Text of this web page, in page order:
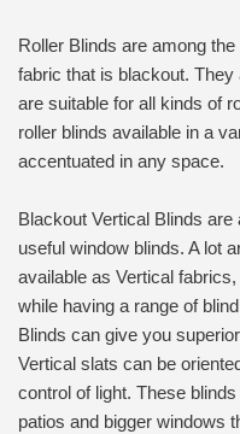
Roller Blinds are among
fabric that is blackout.
are suitable for all kinds of
roller blinds available in a
accentuated in any space.
Blackout Vertical Blinds
useful window blinds. A lot
available as Vertical
while having a range of
Blinds can give you
Vertical slats can be
control of light. These
patios and bigger windows